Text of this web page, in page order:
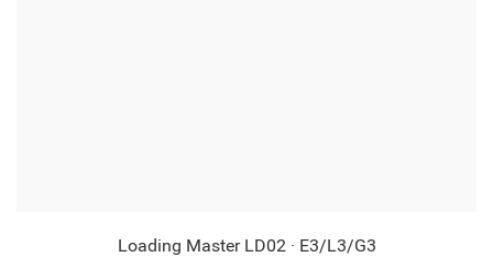
Loading Master LD02 · E3/L3/G3